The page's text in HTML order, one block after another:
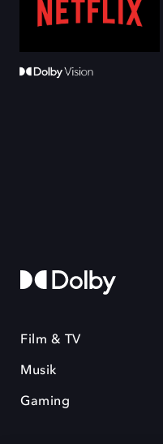
Film & TV
Musik
Gaming